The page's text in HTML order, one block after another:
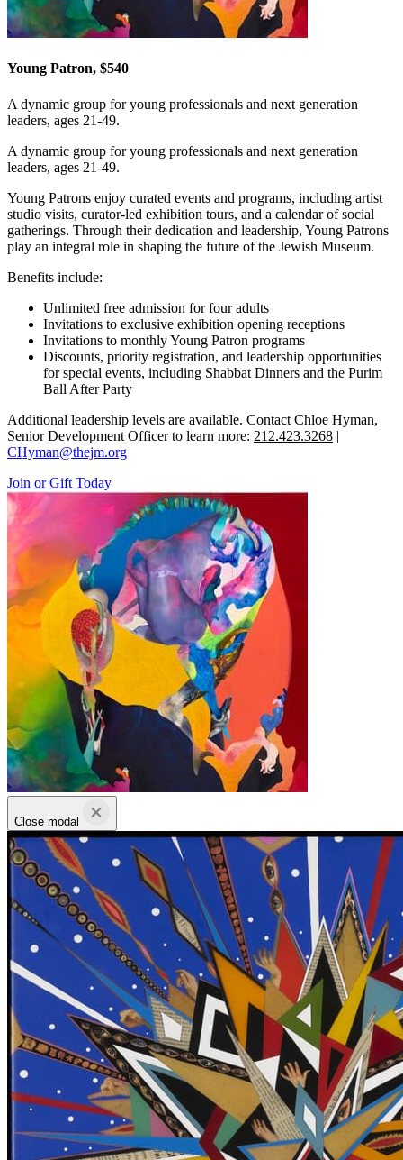
Young Patron, $540
A dynamic group for young professionals and next generation
leaders, ages 21-49.
A dynamic group for young professionals and next generation
leaders, ages 21-49.
Young Patrons enjoy curated events and programs, including artist
studio visits, curator-led exhibition tours, and a calendar of social
gatherings. Through their dedication and leadership, Young Patrons
play an integral role in shaping the future of the Jewish Museum.
Benefits include:
Unlimited free admission for four adults
Invitations to exclusive exhibition opening receptions
Invitations to monthly Young Patron programs
Discounts, priority registration, and leadership opportunities
for special events, including Shabbat Dinners and the Purim
Ball After Party
Additional leadership levels are available. Contact Chloe Hyman,
Senior Development Officer to learn more: 212.423.3268 |
CHyman@thejm.org
Join or Gift Today
Close modal